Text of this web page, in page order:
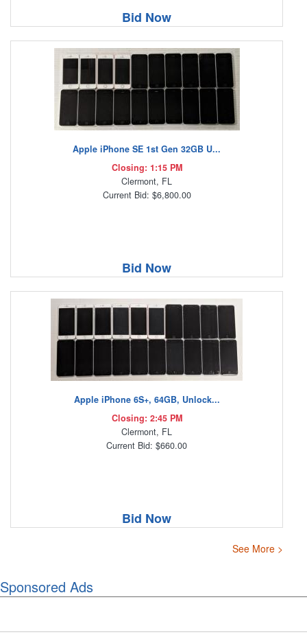
Bid Now
Apple iPhone SE 1st Gen 32GB U...
Closing: 1:15 PM
Clermont, FL
Current Bid: $6,800.00
Bid Now
Apple iPhone 6S+, 64GB, Unlock...
Closing: 2:45 PM
Clermont, FL
Current Bid: $660.00
Bid Now
See More >
Sponsored Ads